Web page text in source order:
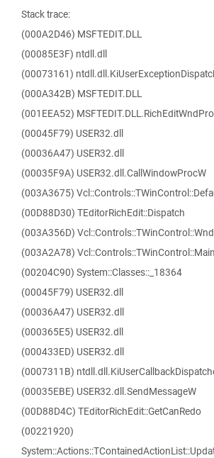
Stack trace:
(000A2D46) MSFTEDIT.DLL
(00085E3F) ntdll.dll
(00073161)
(000A342B) MSFTEDIT.DLL
(001EEA52)
(00045F79) USER32.dll
(00036A47) USER32.dll
(00035F9A) USER32.dll.CallWindowProcW
(003A3675)
(00D88D30) TEditorRichEdit::Dispatch
(003A356D)
(003A2A78)
(00204C90) System::Classes::_18364
(00045F79) USER32.dll
(00036A47) USER32.dll
(000365E5) USER32.dll
(000433ED) USER32.dll
(0007311B)
(00035EBE) USER32.dll.SendMessageW
(00D88D4C) TEditorRichEdit::GetCanRedo
(00221920)